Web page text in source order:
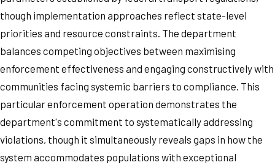
though implementation approaches reflect state-level
priorities and resource constraints. The department
balances competing objectives between maximising
enforcement effectiveness and engaging constructively with
communities facing systemic barriers to compliance. This
particular enforcement operation demonstrates the
department's commitment to systematically addressing
violations, though it simultaneously reveals gaps in how the
system accommodates populations with exceptional